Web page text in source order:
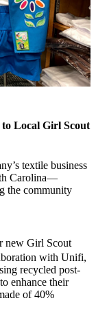
Local Girl Scout
textile business
Carolina—
the community
new Girl Scout
with Unifi,
recycled post-
enhance their
of 40%